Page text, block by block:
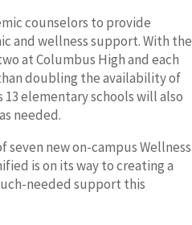
counselors to provide
and wellness support. With the
at Columbus High and each
doubling the availability of
elementary schools will also
needed.
new on-campus Wellness
is on its way to creating a
needed support this